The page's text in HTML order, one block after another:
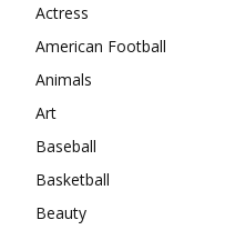
Actress
American Football
Animals
Art
Baseball
Basketball
Beauty